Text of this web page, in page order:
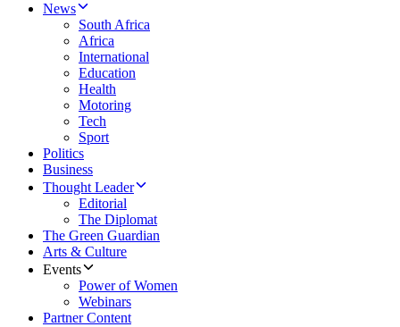
News
South Africa
Africa
International
Education
Health
Motoring
Tech
Sport
Politics
Business
Thought Leader
Editorial
The Diplomat
The Green Guardian
Arts & Culture
Events
Power of Women
Webinars
Partner Content